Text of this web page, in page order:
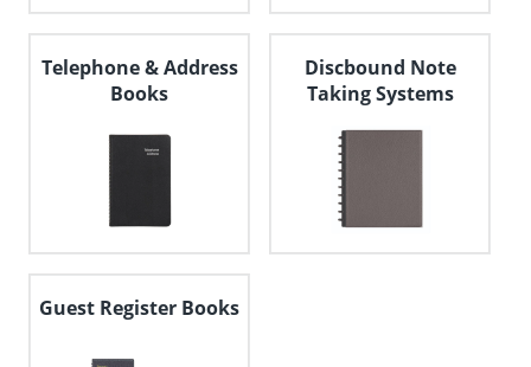
Telephone & Address
Books
Discbound Note
Taking Systems
Guest Register Books